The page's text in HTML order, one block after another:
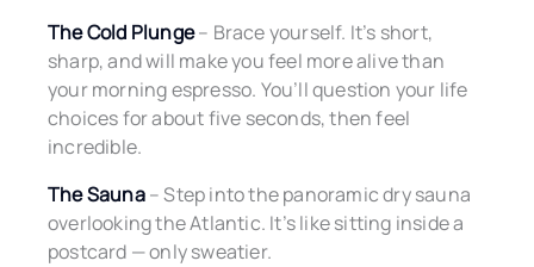
The Cold Plunge– Brace yourself. It’s short,
sharp, and will make you feel more alive than
your morning espresso. You’ll question your life
choices for about five seconds, then feel
incredible.
The Sauna– Step into the panoramic dry sauna
overlooking the Atlantic. It’s like sitting inside a
postcard — only sweatier.